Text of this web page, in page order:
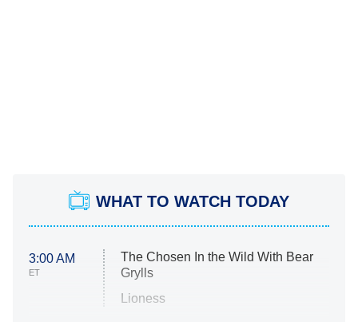
WHAT TO WATCH TODAY
3:00 AM
ET
The Chosen In the Wild With Bear
Grylls
Lioness